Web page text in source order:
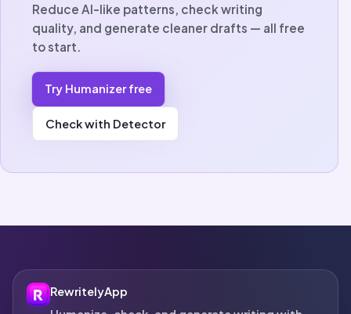
Reduce AI-like patterns, check writing
quality, and generate cleaner drafts — all free
to start.
Try Humanizer free
Check with Detector
RewritelyApp